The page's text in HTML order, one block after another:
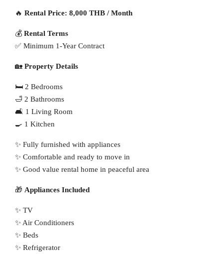
🔥 Rental Price: 8,000 THB / Month
💰 Rental Terms
✅ Minimum 1-Year Contract
🏡 Property Details
🛏 2 Bedrooms
🛁 2 Bathrooms
🛋 1 Living Room
🍳 1 Kitchen
✨ Fully furnished with appliances
✨ Comfortable and ready to move in
✨ Good value rental home in peaceful area
🎁 Appliances Included
✨ TV
✨ Air Conditioners
✨ Beds
✨ Refrigerator